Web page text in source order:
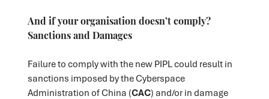
And if your organisation doesn’t comply?
Sanctions and Damages
Failure to comply with the new PIPL could result in
sanctions imposed by the Cyberspace
Administration of China (CAC) and/or in damage